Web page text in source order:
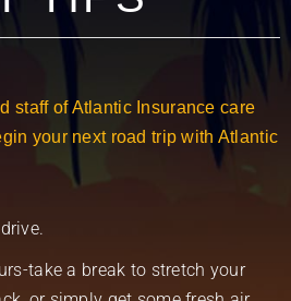
staff of Atlantic Insurance care
your next road trip with Atlantic
take a break to stretch your